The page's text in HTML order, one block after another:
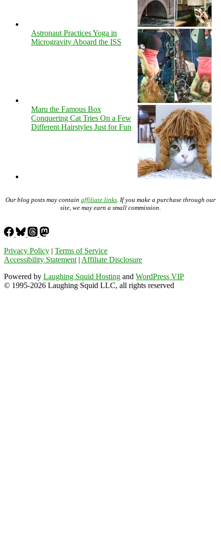
Astronaut Practices Yoga in
Microgravity Aboard the ISS
Maru the Famous Box
Conquering Cat Tries On a Few
Different Hairstyles Just for Fun
Our blog posts may contain affiliate links . If you make a purchase through our
site, we may earn a small commission.
Privacy Policy | Terms of Service
Accessibility Statement | Affiliate Disclosure
Powered by Laughing Squid Hosting and WordPress VIP
© 1995-2026 Laughing Squid LLC, all rights reserved